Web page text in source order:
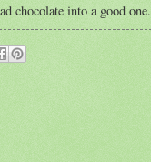
chocolate into a good one.